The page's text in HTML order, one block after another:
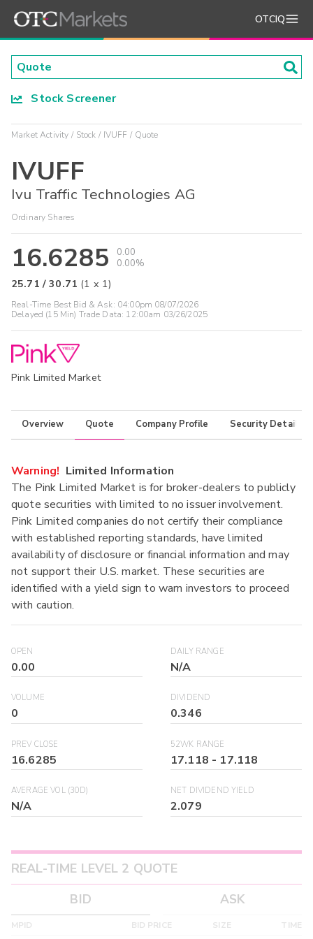
OTCIQ
Stock Screener
Market Activity Stock IVUFF Quote
IVUFF
Ivu Traffic Technologies AG
Ordinary Shares
16.6285
0.00
0.00%
25.71 /30.71 (1 x 1)
Real-Time Best Bid & Ask: 04:00pm 08/07/2026
Delayed (15 Min) Trade Data: 12:00am 03/26/2025
Pink Limited Market
Overview Quote Company Profile Security Details
Warning! Limited Information
The Pink Limited Market is for broker-dealers to publicly
quote securities with limited to no issuer involvement.
Pink Limited companies do not certify their compliance
with established reporting standards, have limited
availability of disclosure or financial information and may
not support their U.S. market. These securities are
identified with a yield sign to warn investors to proceed
with caution.
OPEN
0.00
DAILY RANGE
N/A
VOLUME
0
DIVIDEND
0.346
PREV CLOSE
16.6285
52WK RANGE
17.118 - 17.118
AVERAGE VOL (30D)
N/A
NET DIVIDEND YIELD
2.079
REAL-TIME LEVEL 2 QUOTE
BID
ASK
MPID BID PRICE SIZE TIME